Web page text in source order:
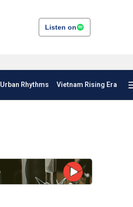
Listen on
Urban Rhythms Vietnam Rising Era